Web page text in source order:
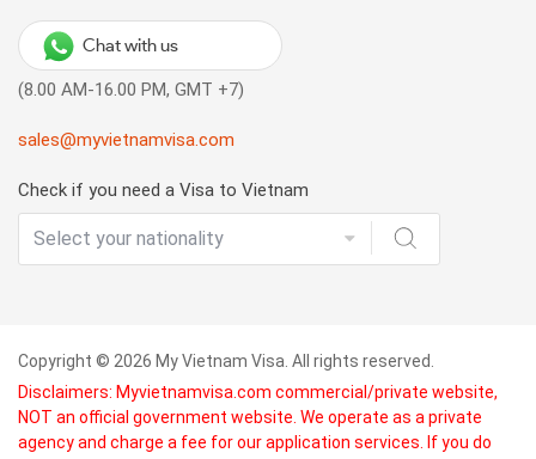
your visa type (duration of stay, single or multiple
entries). Besides, only cash is accepted for the stamping
fee at the arrival port.
(*) List of 8 Vietnam international airports allowing visa
on arrival:
Noi Bai International Airport (Hanoi) – HAN
Danang International Airport (Danang) – DAD
Cat Bi International Airport (Hai Phong) – HPH
Cam Ranh International Airport (Khanh Hoa) – CXR
Chat with us
(8.00 AM-16.00 PM, GMT +7)
sales@myvietnamvisa.com
Check if you need a Visa to Vietnam
Copyright © 2026 My Vietnam Visa. All rights reserved.
Disclaimers: Myvietnamvisa.com commercial/private website,
NOT an official government website. We operate as a private
agency and charge a fee for our application services. If you do